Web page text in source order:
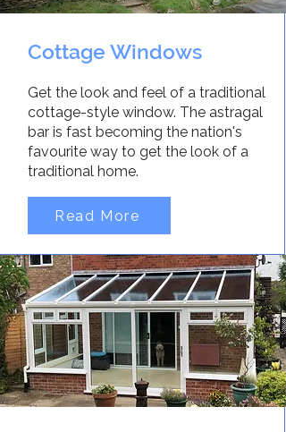
Cottage Windows
Get the look and feel of a traditional
cottage-style window. The astragal
bar is fast becoming the nation's
favourite way to get the look of a
traditional home.
Read More